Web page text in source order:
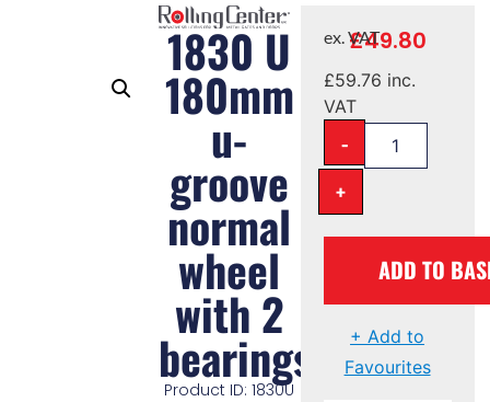
1830 U
180mm
u-
groove
normal
wheel
with 2
bearings
Product ID: 1830U
£49.80
ex. VAT
£59.76 inc.
VAT
-
+
ADD TO
+ Add to
Favourites